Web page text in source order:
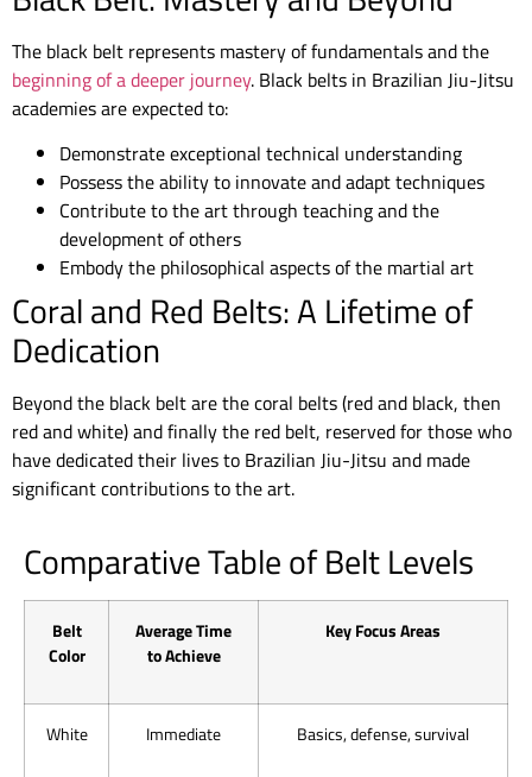
The black belt represents mastery of fundamentals and the
beginning of a deeper journey. Black belts in Brazilian Jiu-Jitsu
academies are expected to:
Demonstrate exceptional technical understanding
Possess the ability to innovate and adapt techniques
Contribute to the art through teaching and the
development of others
Embody the philosophical aspects of the martial art
Coral and Red Belts: A Lifetime of
Dedication
Beyond the black belt are the coral belts (red and black, then
red and white) and finally the red belt, reserved for those who
have dedicated their lives to Brazilian Jiu-Jitsu and made
significant contributions to the art.
Comparative Table of Belt Levels
Belt
Color
Average Time
to Achieve
Key Focus Areas
White Immediate Basics, defense, survival